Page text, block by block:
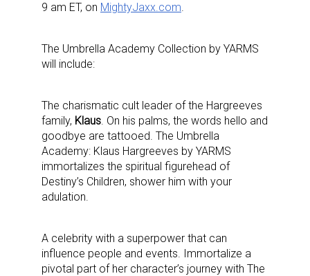
9 am ET, on MightyJaxx.com
The Umbrella Academy Collection by YARMS
will include:
The charismatic cult leader of the Hargreeves
family, Klaus On his palms, the words hello and
goodbye are tattooed. The Umbrella
Academy: Klaus Hargreeves by YARMS
immortalizes the spiritual figurehead of
Destiny’s Children, shower him with your
adulation.
A celebrity with a superpower that can
influence people and events. Immortalize a
pivotal part of her character’s journey with The